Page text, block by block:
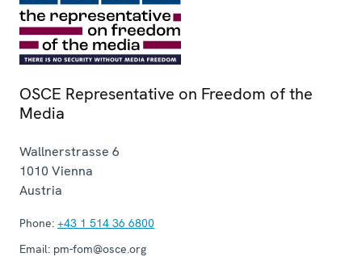
OSCE Representative on Freedom of the
Media
Wallnerstrasse 6
1010 Vienna
Austria
Phone: +43 1 514 36 6800
Email: pm-fom@osce.org